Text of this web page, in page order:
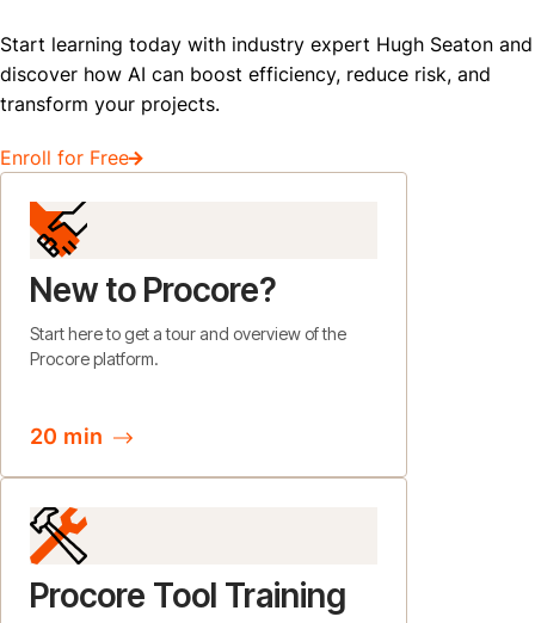
Start learning today with industry expert Hugh Seaton and
discover how AI can boost efficiency, reduce risk, and
transform your projects.
Enroll for Free
New to Procore?
Start here to get a tour and overview of the
Procore platform.
20 min
Procore Tool Training